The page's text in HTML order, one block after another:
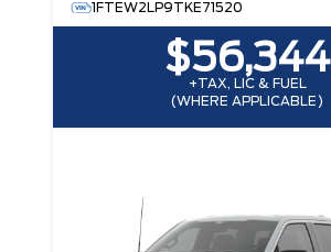
1FTEW2LP9TKE71520
$56,344
+TAX, LIC & FUEL
(WHERE APPLICABLE)